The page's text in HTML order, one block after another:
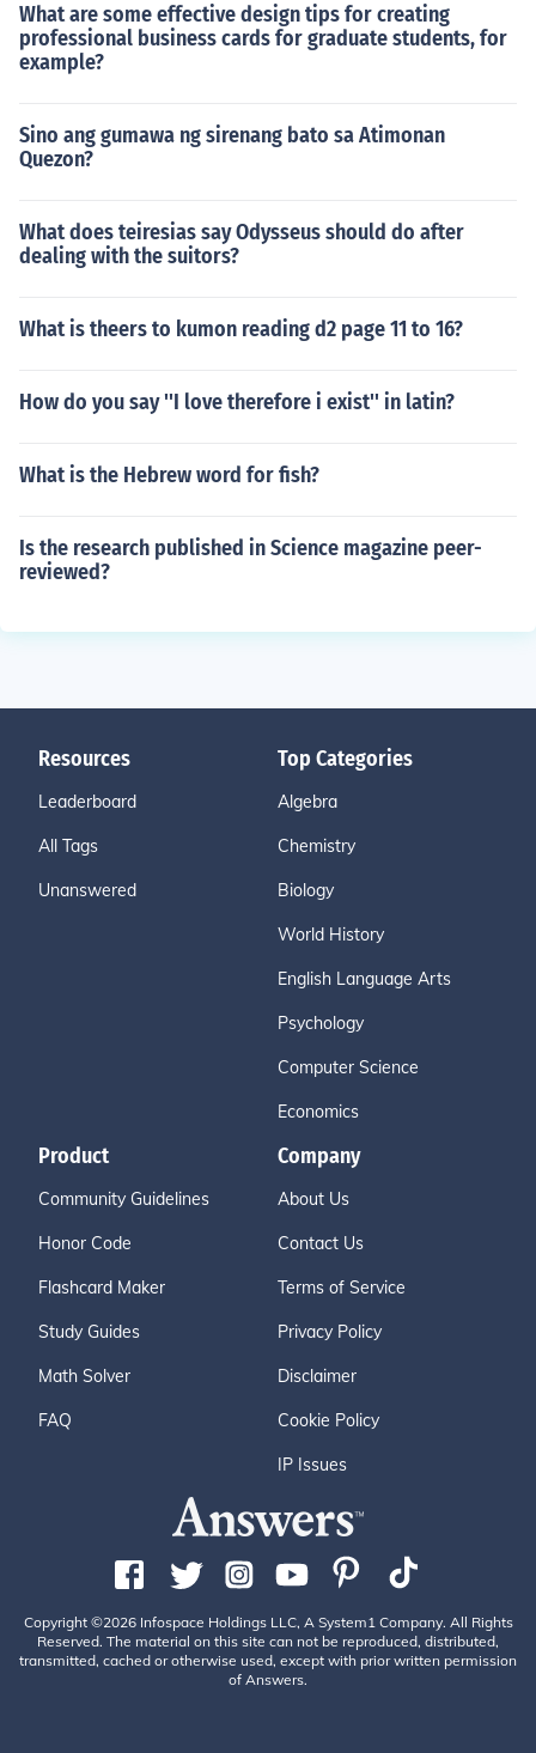
What are some effective design tips for creating
professional business cards for graduate students, for
example?
Sino ang gumawa ng sirenang bato sa Atimonan
Quezon?
What does teiresias say Odysseus should do after
dealing with the suitors?
What is theers to kumon reading d2 page 11 to 16?
How do you say ''I love therefore i exist'' in latin?
What is the Hebrew word for fish?
Is the research published in Science magazine peer-
reviewed?
Resources
Leaderboard
All Tags
Unanswered
Top Categories
Algebra
Chemistry
Biology
World History
English Language Arts
Psychology
Computer Science
Economics
Product
Community Guidelines
Honor Code
Flashcard Maker
Study Guides
Math Solver
FAQ
Company
About Us
Contact Us
Terms of Service
Privacy Policy
Disclaimer
Cookie Policy
IP Issues
Copyright ©2026 Infospace Holdings LLC, A System1 Company. All Rights
Reserved. The material on this site can not be reproduced, distributed,
transmitted, cached or otherwise used, except with prior written permission
of Answers.